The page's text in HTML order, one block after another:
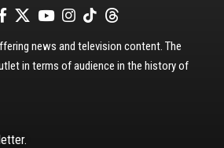
news and television content. The
in terms of audience in the history of